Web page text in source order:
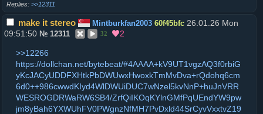
>>12311
make it stereo Mintburkfan2003 60f45bfc 26.01.26 Mon
09:51:50 № 12311 32 2
>>12266
https://dollchan.net/bytebeat/#4AAAA+kV9UT1vgzAQ3f0rbiG
yKcJACyUDDFXHtkPbDWUwxHwoxkTmMvDva+rQdohq6cm
6d0++986cwwdKIyd4WlDWUiDUC7wNzel5kvNnP+huJnVRR
WESROGDRWaRW6SB4/ZrfQiIKOqKYlnGMfPqUEndYW9pw
jm8yBah6YXWUhFV0PWgnzNfMH7PvDxld44SrCyvVxxtvZ19